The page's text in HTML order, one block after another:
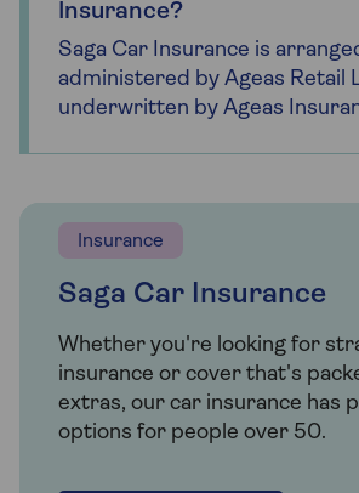
Insurance?
Saga Car Insurance is
administered by Ageas Retail
underwritten by Ageas
Insurance
Saga Car Insurance
Whether you're looking for
insurance or cover that's
extras, our car insurance has
options for people over 50.